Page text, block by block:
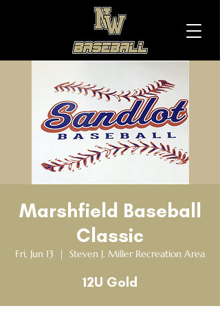
Marshfield Baseball
Classic
Fri, Jun 13
  |
Steven J. Miller Recreation Area
12U Gold